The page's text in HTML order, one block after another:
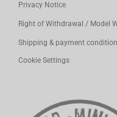
Privacy Notice
Right of Withdrawal / Model
Shipping & payment
Cookie Settings